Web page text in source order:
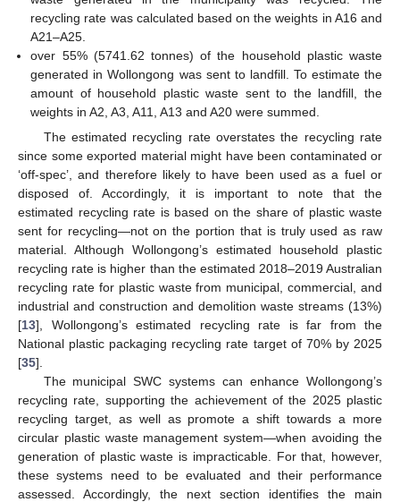
recycling rate was calculated based on the weights in A16 and
A21–A25.
over 55% (5741.62 tonnes) of the household plastic waste
generated in Wollongong was sent to landfill. To estimate the
amount of household plastic waste sent to the landfill, the
weights in A2, A3, A11, A13 and A20 were summed.
The estimated recycling rate overstates the recycling rate
since some exported material might have been contaminated or
‘off-spec’, and therefore likely to have been used as a fuel or
disposed of. Accordingly, it is important to note that the
estimated recycling rate is based on the share of plastic waste
sent for recycling—not on the portion that is truly used as raw
material. Although Wollongong’s estimated household plastic
recycling rate is higher than the estimated 2018–2019 Australian
recycling rate for plastic waste from municipal, commercial, and
industrial and construction and demolition waste streams (13%)
[13], Wollongong’s estimated recycling rate is far from the
National plastic packaging recycling rate target of 70% by 2025
[35].
The municipal SWC systems can enhance Wollongong’s
recycling rate, supporting the achievement of the 2025 plastic
recycling target, as well as promote a shift towards a more
circular plastic waste management system—when avoiding the
generation of plastic waste is impracticable. For that, however,
these systems need to be evaluated and their performance
assessed. Accordingly, the next section identifies the main